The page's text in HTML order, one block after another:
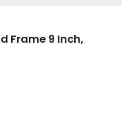
Frame 9 Inch,